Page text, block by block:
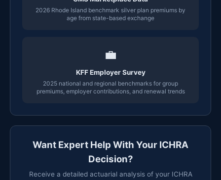
2026 Rhode Island benchmark silver plan premiums by
age from state-based exchange
💼
KFF Employer Survey
2025 national and regional benchmarks for group
premiums, employer contributions, and renewal trends
Want Expert Help With Your ICHRA
Decision?
Receive a detailed actuarial analysis of your ICHRA